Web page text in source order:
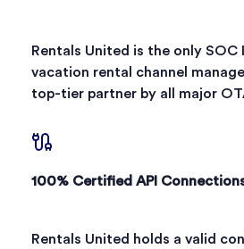
Rentals United is the only SOC
vacation rental channel
top-tier partner by all major
100% Certified API
Rentals United holds a valid